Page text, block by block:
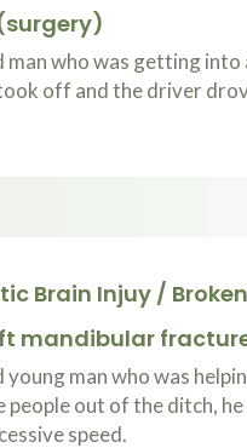
who was getting
off and the driver
Brain Injuy /
mandibular
man who was
out of the ditch,
speed.